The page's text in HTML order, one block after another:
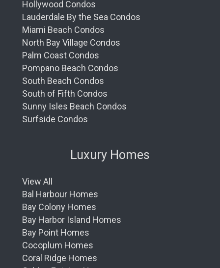
Hollywood Condos
Lauderdale By the Sea Condos
Miami Beach Condos
North Bay Village Condos
Palm Coast Condos
Pompano Beach Condos
South Beach Condos
South of Fifth Condos
Sunny Isles Beach Condos
Surfside Condos
Luxury Homes
View All
Bal Harbour Homes
Bay Colony Homes
Bay Harbor Island Homes
Bay Point Homes
Cocoplum Homes
Coral Ridge Homes